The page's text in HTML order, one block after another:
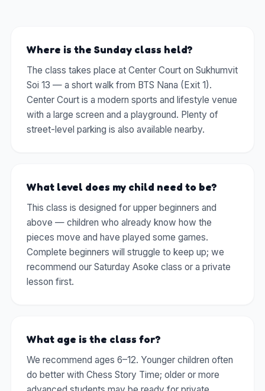
Where is the Sunday class held?
The class takes place at Center Court on Sukhumvit
Soi 13 — a short walk from BTS Nana (Exit 1).
Center Court is a modern sports and lifestyle venue
with a large screen and a playground. Plenty of
street-level parking is also available nearby.
What level does my child need to be?
This class is designed for upper beginners and
above — children who already know how the
pieces move and have played some games.
Complete beginners will struggle to keep up; we
recommend our Saturday Asoke class or a private
lesson first.
What age is the class for?
We recommend ages 6–12. Younger children often
do better with Chess Story Time; older or more